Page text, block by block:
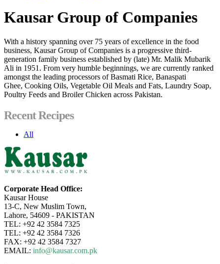
Kausar Group of Companies
With a history spanning over 75 years of excellence in the food
business, Kausar Group of Companies is a progressive third-
generation family business established by (late) Mr. Malik Mubarik
Ali in 1951. From very humble beginnings, we are currently ranked
amongst the leading processors of Basmati Rice, Banaspati
Ghee, Cooking Oils, Vegetable Oil Meals and Fats, Laundry Soap,
Poultry Feeds and Broiler Chicken across Pakistan.
Recent Recipes
All
Corporate Head Office:
Kausar House
13-C, New Muslim Town,
Lahore, 54609 - PAKISTAN
TEL: +92 42 3584 7325
TEL: +92 42 3584 7326
FAX: +92 42 3584 7327
EMAIL: info@kausar.com.pk